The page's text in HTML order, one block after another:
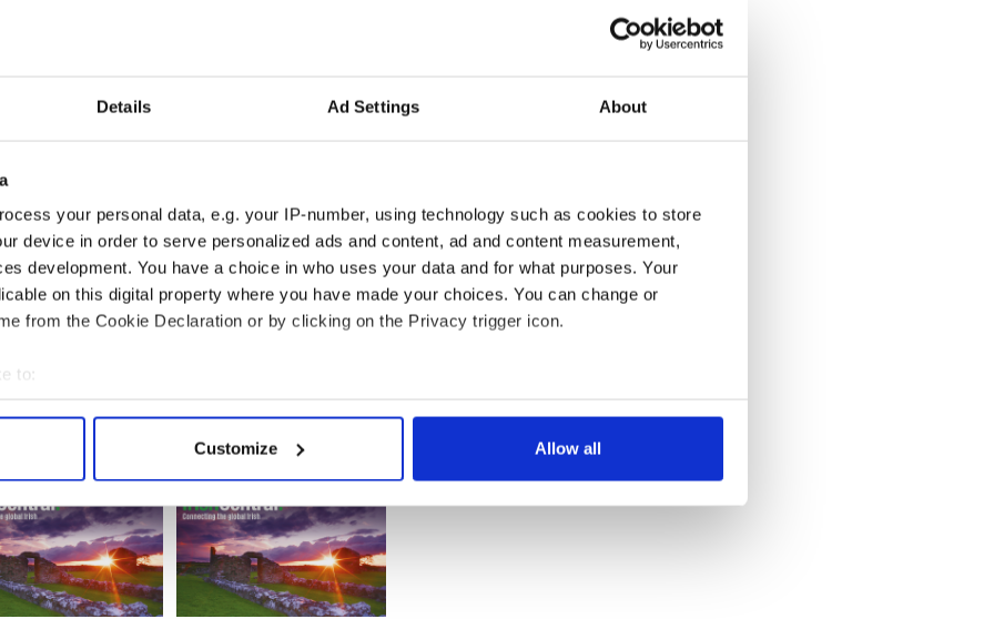
Details Ad Settings About
your personal data, e.g. your IP-number, using technology such as cookies to store
device in order to serve personalized ads and content, ad and content measurement,
development. You have a choice in who uses your data and for what purposes. Your
on this digital property where you have made your choices. You can change or
from the Cookie Declaration or by clicking on the Privacy trigger icon.
to:
your geographical location which can be accurate to within several meters
personal data is processed and set your preferences in the
content and ads, to provide social media features and to analyse our traffic. We also share
site with our social media, advertising and analytics partners who may combine it with
to them or that they’ve collected from your use of their services.
Customize Allow all
everything out on the table and negotiate his
shortcomings, weaknesses, fears and
most influential columnist and sets the
next four years.
presidential run in 2016 is not completely out of
Biden.